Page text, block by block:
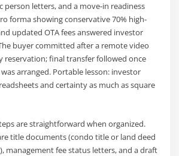
letters, and a move-in readiness
forma showing conservative 70% high-
updated OTA fees answered investor
buyer committed after a remote video
reservation; final transfer followed once
arranged. Portable lesson: investor
and certainty as much as square
are straightforward when organized.
title documents (condo title or land deed
management fee status letters, and a draft